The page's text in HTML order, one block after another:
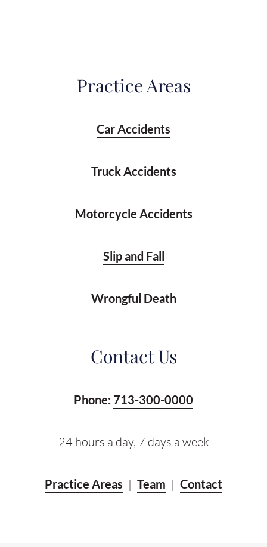
Practice Areas
Car Accidents
Truck Accidents
Motorcycle Accidents
Slip and Fall
Wrongful Death
Contact Us
Phone: 713-300-0000
24 hours a day, 7 days a week
Practice Areas | Team | Contact